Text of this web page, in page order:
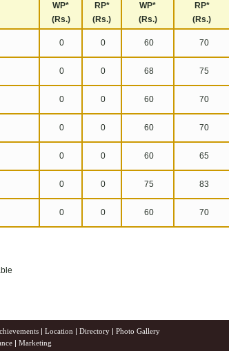
WP*
(Rs.)
RP*
(Rs.)
WP*
(Rs.)
RP*
(Rs.)
0 0 60 70
0 0 68 75
0 0 60 70
0 0 60 70
0 0 60 65
0 0 75 83
0 0 60 70
| Location | Directory | Photo Gallery
| Marketing